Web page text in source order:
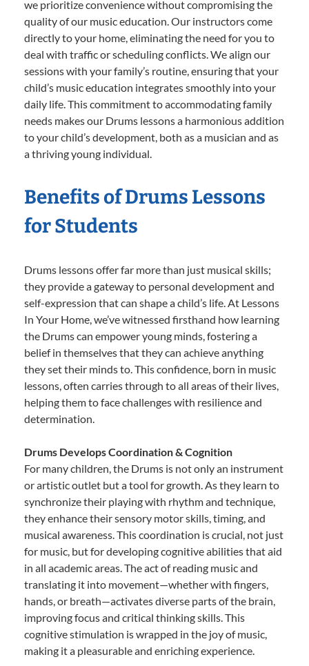
we prioritize convenience without compromising the
quality of our music education. Our instructors come
directly to your home, eliminating the need for you to
deal with traffic or scheduling conflicts. We align our
sessions with your family’s routine, ensuring that your
child’s music education integrates smoothly into your
daily life. This commitment to accommodating family
needs makes our Drums lessons a harmonious addition
to your child’s development, both as a musician and as
a thriving young individual.
Benefits of Drums Lessons
for Students
Drums lessons offer far more than just musical skills;
they provide a gateway to personal development and
self-expression that can shape a child’s life. At Lessons
In Your Home, we’ve witnessed firsthand how learning
the Drums can empower young minds, fostering a
belief in themselves that they can achieve anything
they set their minds to. This confidence, born in music
lessons, often carries through to all areas of their lives,
helping them to face challenges with resilience and
determination.
Drums Develops Coordination & Cognition
For many children, the Drums is not only an instrument
or artistic outlet but a tool for growth. As they learn to
synchronize their playing with rhythm and technique,
they enhance their sensory motor skills, timing, and
musical awareness. This coordination is crucial, not just
for music, but for developing cognitive abilities that aid
in all academic areas. The act of reading music and
translating it into movement—whether with fingers,
hands, or breath—activates diverse parts of the brain,
improving focus and critical thinking skills. This
cognitive stimulation is wrapped in the joy of music,
making it a pleasurable and enriching experience.